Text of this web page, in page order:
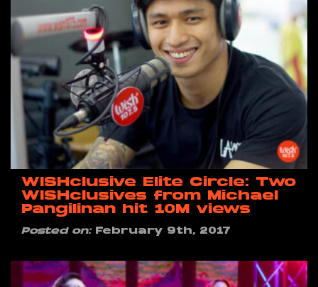
WISHclusive Elite Circle: Two
WISHclusives from Michael
Pangilinan hit 10M views
Posted on:February 9th, 2017